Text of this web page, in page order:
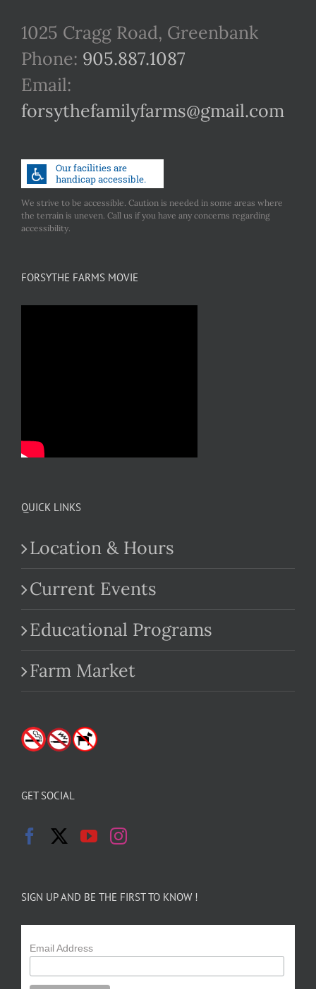
1025 Cragg Road, Greenbank
Phone: 905.887.1087
Email:
forsythefamilyfarms@gmail.com
We strive to be accessible. Caution is needed in some areas where
the terrain is uneven. Call us if you have any concerns regarding
accessibility.
FORSYTHE FARMS MOVIE
QUICK LINKS
Location & Hours
Current Events
Educational Programs
Farm Market
GET SOCIAL
SIGN UP AND BE THE FIRST TO KNOW !
Email Address